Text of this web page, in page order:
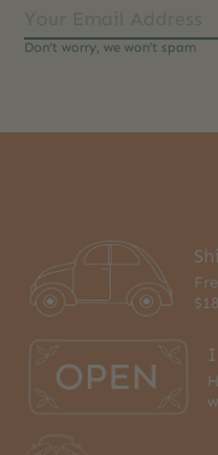
Don’t worry, we won’t spam